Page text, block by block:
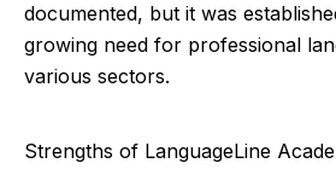
documented, but it was
growing need for professional
various sectors.
Strengths of LanguageLine